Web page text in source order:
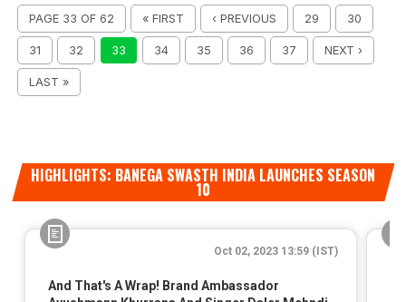
PAGE 33 OF 62 « FIRST ‹ PREVIOUS 29 30
31 32 33 34 35 36 37 NEXT ›
LAST »
HIGHLIGHTS: BANEGA SWASTH INDIA LAUNCHES SEASON
10